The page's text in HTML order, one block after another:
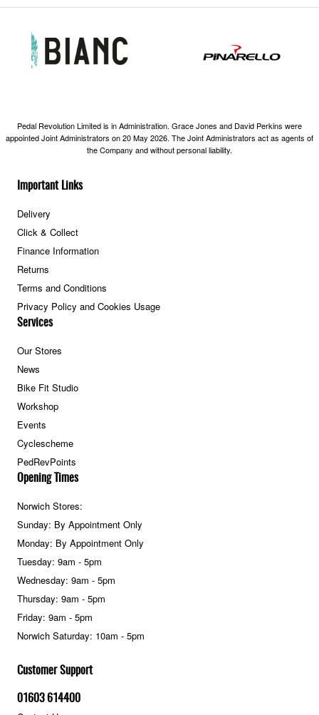
Important Links
Delivery
Click & Collect
Finance Information
Returns
Terms and Conditions
Privacy Policy and Cookies Usage
Services
Our Stores
News
Bike Fit Studio
Workshop
Events
Cyclescheme
PedRevPoints
Customer Support
01603 614400
Opening Times
Norwich Stores:
Sunday: By Appointment Only
Monday: By Appointment Only
Tuesday: 9am - 5pm
Wednesday: 9am - 5pm
Thursday: 9am - 5pm
Friday: 9am - 5pm
Norwich Saturday: 10am - 5pm
Pedal Revolution Limited is in Administration. Grace Jones and David Perkins were
appointed Joint Administrators on 20 May 2026. The Joint Administrators act as agents of
the Company and without personal liability.